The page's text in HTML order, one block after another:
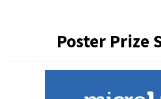
Poster Prize